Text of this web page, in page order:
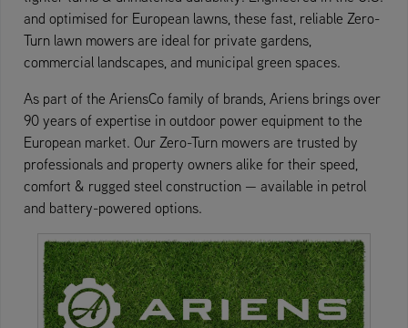
and optimised for European lawns, these fast, reliable Zero-
Turn lawn mowers are ideal for private gardens,
commercial landscapes, and municipal green spaces.
As part of the AriensCo family of brands, Ariens brings over
90 years of expertise in outdoor power equipment to the
European market. Our Zero-Turn mowers are trusted by
professionals and property owners alike for their speed,
comfort & rugged steel construction — available in petrol
and battery-powered options.